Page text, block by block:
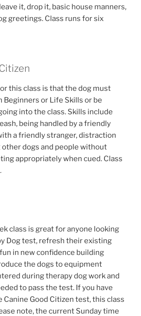
it, drop it, basic house manners,
greetings. Class runs for six
this class is that the dog must
Beginners or Life Skills or be
into the class. Skills include
being handled by a friendly
a friendly stranger, distraction
other dogs and people without
appropriately when cued. Class
class is great for anyone looking
Dog test, refresh their existing
in new confidence building
the dogs to equipment
during therapy dog work and
to pass the test. If you have
Canine Good Citizen test, this class
note, the current Sunday time